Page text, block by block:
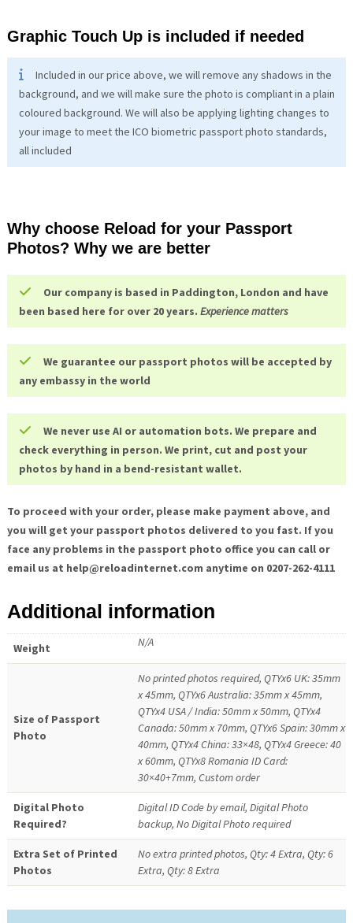
Graphic Touch Up is included if needed
Included in our price above, we will remove any shadows in the
background, and we will make sure the photo is compliant in a plain
coloured background. We will also be applying lighting changes to
your image to meet the ICO biometric passport photo standards,
all included
Why choose Reload for your Passport
Photos? Why we are better
Our company is based in Paddington, London and have
been based here for over 20 years. Experience matters
We guarantee our passport photos will be accepted by
any embassy in the world
We never use AI or automation bots. We prepare and
check everything in person. We print, cut and post your
photos by hand in a bend-resistant wallet.
To proceed with your order, please make payment above, and
you will get your passport photos delivered to you fast. If you
face any problems in the passport photo office you can call or
email us at help@reloadinternet.com anytime on 0207-262-4111
Additional information
Weight N/A
Size of Passport
Photo
No printed photos required, QTYx6 UK: 35mm
x 45mm, QTYx6 Australia: 35mm x 45mm,
QTYx4 USA / India: 50mm x 50mm, QTYx4
Canada: 50mm x 70mm, QTYx6 Spain: 30mm x
40mm, QTYx4 China: 33×48, QTYx4 Greece: 40
x 60mm, QTYx8 Romania ID Card:
30×40+7mm, Custom order
Digital Photo
Required?
Digital ID Code by email, Digital Photo
backup, No Digital Photo required
Extra Set of Printed
Photos
No extra printed photos, Qty: 4 Extra, Qty: 6
Extra, Qty: 8 Extra